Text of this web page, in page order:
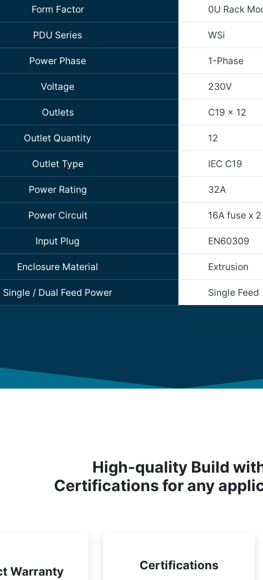
Form Factor 0U Rack
PDU Series WSi
Power Phase 1-Phase
Voltage 230V
Outlets C19 x 12
Outlet Quantity 12
Outlet Type IEC C19
Power Rating 32A
Power Circuit 16A fuse x 2
Input Plug EN60309
Enclosure Material Extrusion
Single / Dual Feed Power Single Feed
High-quality Build
Certifications for any
Warranty Certifications